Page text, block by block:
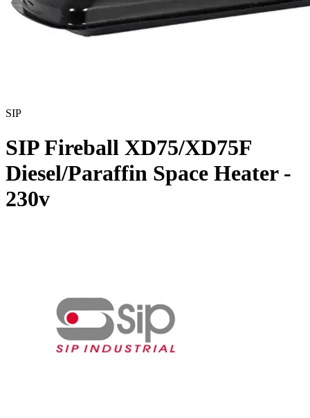
SIP
SIP Fireball XD75/XD75F
Diesel/Paraffin Space Heater -
230v